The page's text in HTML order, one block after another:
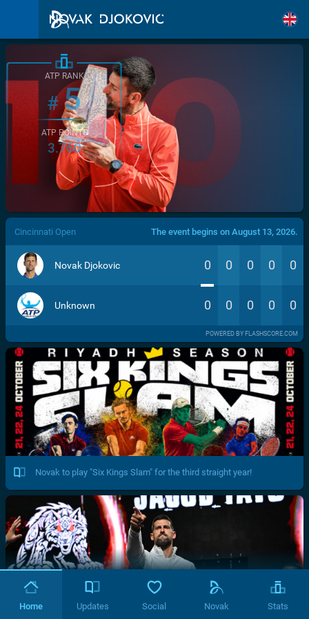
/>
ATP RANK
#5
ATP POINTS
3.760
Cincinnati Open The event begins on August 13, 2026.
Novak Djokovic 0 0 0 0 0
Unknown 0 0 0 0 0
POWERED BY FLASHSCORE.COM
Novak to play "Six Kings Slam" for the third straight year!
Home Updates Social Novak Stats